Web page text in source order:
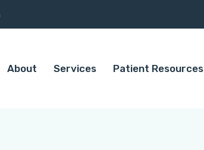
About Services Patient Resources